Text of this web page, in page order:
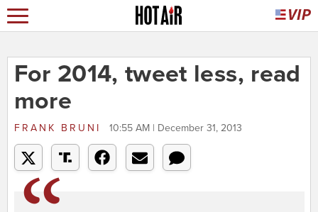
For 2014, tweet less, read
more
FRANK BRUNI 10:55 AM | December 31, 2013